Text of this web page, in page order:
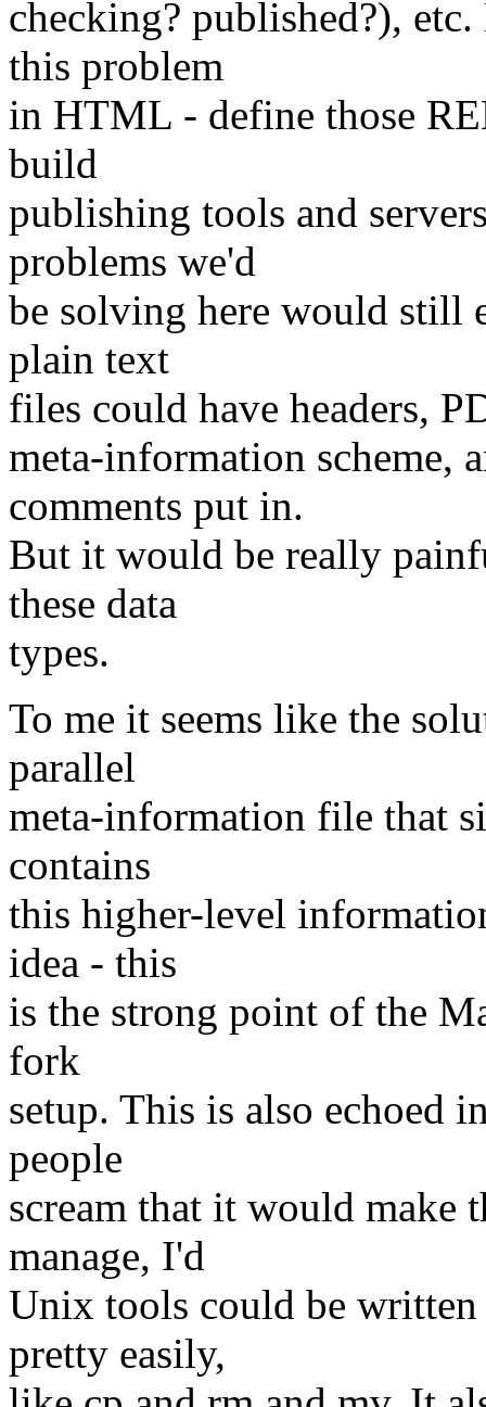
checking? published?),
this problem
in HTML - define those
build
publishing tools and
problems we'd
be solving here would still
plain text
files could have headers,
meta-information scheme,
comments put in.
But it would be really
these data
types.
To me it seems like the
parallel
meta-information file that
contains
this higher-level
idea - this
is the strong point of the
fork
setup. This is also echoed
people
scream that it would make
manage, I'd
Unix tools could be written
pretty easily,